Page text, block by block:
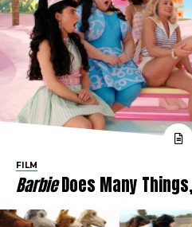
FILM
BarbieDoes Many